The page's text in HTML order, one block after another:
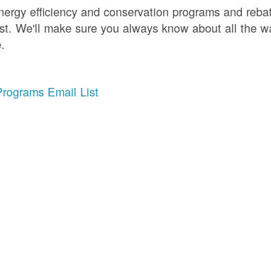
efficiency and conservation programs and
We'll make sure you always know about all the
Email List